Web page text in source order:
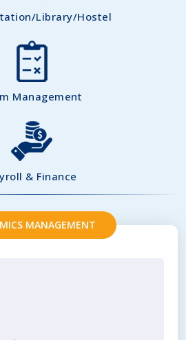
Library/Hostel
Management
& Finance
MANAGEMENT